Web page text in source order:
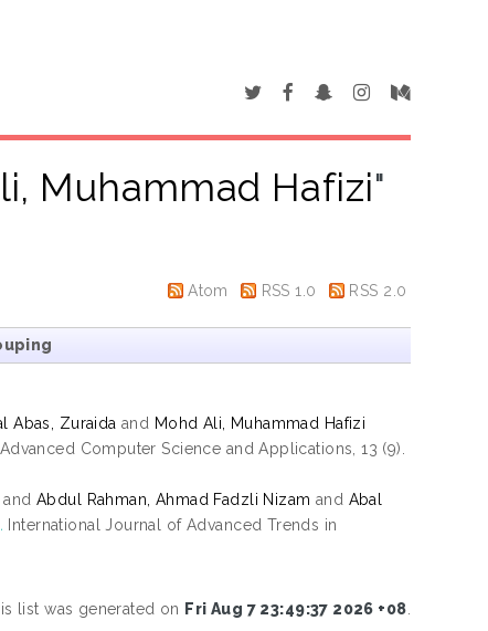
Muhammad Hafizi"
Atom RSS 1.0 RSS 2.0
Abas, Zuraida and Mohd Ali, Muhammad Hafizi
Computer Science and Applications, 13 (9).
andAbdul Rahman, Ahmad Fadzli Nizam and Abal
International Journal of Advanced Trends in
list was generated on Fri Aug 7 23:49:37 2026 +08